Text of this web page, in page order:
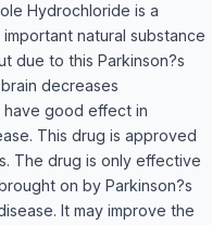
Hydrochloride is a
natural substance
due to this Parkinson?s
decreases
have good effect in
This drug is approved
The drug is only effective
on by Parkinson?s
It may improve the